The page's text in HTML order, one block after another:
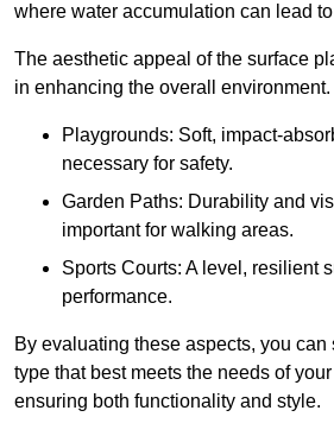
where water accumulation can lead
The aesthetic appeal of the surface
in enhancing the overall environment.
Playgrounds: Soft, impact-
necessary for safety.
Garden Paths: Durability and
important for walking areas.
Sports Courts: A level, resilient
performance.
By evaluating these aspects, you can
type that best meets the needs of
ensuring both functionality and style.